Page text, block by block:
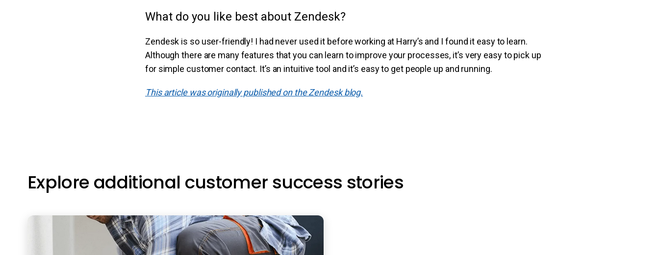
What do you like best about Zendesk?
Zendesk is so user-friendly! I had never used it before working at Harry’s and I found it easy to learn.
Although there are many features that you can learn to improve your processes, it’s very easy to pick up
for simple customer contact. It’s an intuitive tool and it’s easy to get people up and running.
This article was originally published on the Zendesk blog.
Explore additional customer success stories